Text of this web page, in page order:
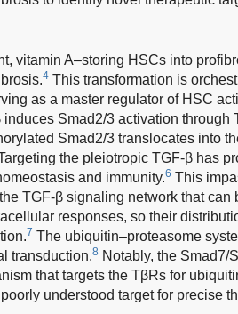
vitamin A–storing HSCs into
4 This transformation is
as a master regulator of HSC
Smad2/3 activation through
Smad2/3 translocates into
the pleiotropic TGF-β has
and immunity.6 This
TGF-β signaling network that can
responses, so their
7 The ubiquitin–proteasome
transduction.8 Notably, the Smad7/
that targets the TβRs for
understood target for precise